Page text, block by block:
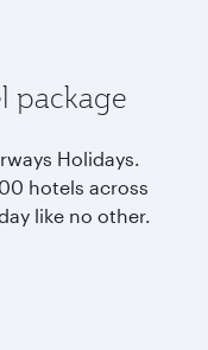
package
Holidays.
hotels across
like no other.